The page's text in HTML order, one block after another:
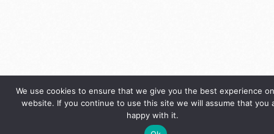
We use cookies to ensure that we give you the best experience
website. If you continue to use this site we will assume that you
happy with it.